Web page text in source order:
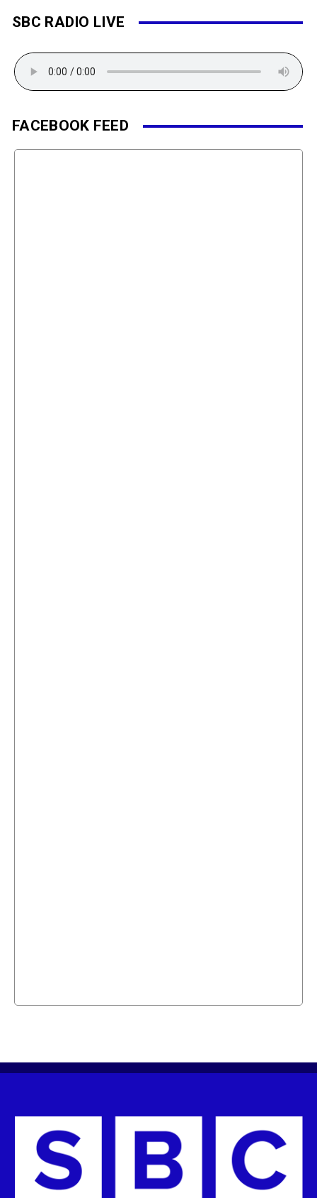
SBC RADIO LIVE
FACEBOOK FEED